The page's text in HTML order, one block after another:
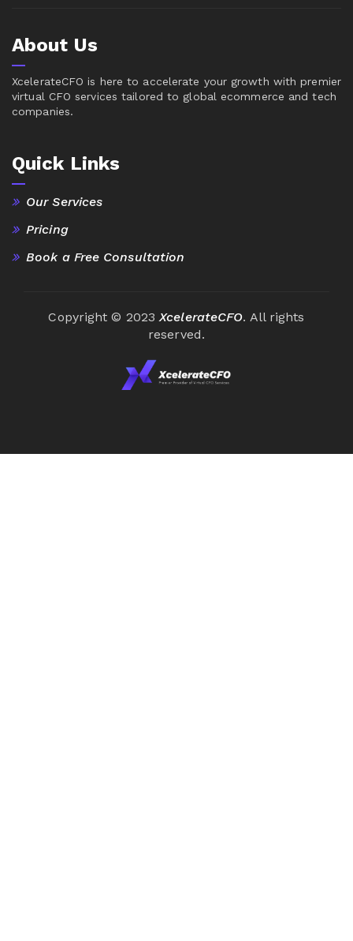
About Us
XcelerateCFO is here to accelerate your growth with premier
virtual CFO services tailored to global ecommerce and tech
companies.
Quick Links
Our Services
Pricing
Book a Free Consultation
Copyright © 2023XcelerateCFO. All rights
reserved.